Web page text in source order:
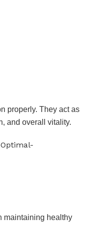
properly. They act as
and overall vitality.
maintaining healthy